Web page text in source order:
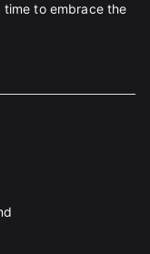
to embrace the